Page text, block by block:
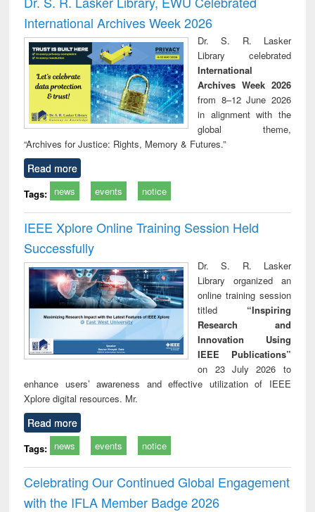
: a practical
approach to
business &
technical
communication
reuse
International Archives Week 2026
Dr. S. R. Lasker
Library celebrated
International
Archives Week 2026
from 8–12 June 2026
in alignment with the
global theme,
“Archives for Justice: Rights, Memory & Futures.”
Read more
Tags: news events notice
IEEE Xplore Online Training Session Held
Successfully
Dr. S. R. Lasker
Library organized an
online training session
titled “Inspiring
Research and
Innovation Using
IEEE Publications”
on 23 July 2026 to
enhance users’ awareness and effective utilization of IEEE
Xplore digital resources. Mr.
Read more
Tags: news events notice
Celebrating Our Continued Global Engagement
with the IFLA Member Badge 2026